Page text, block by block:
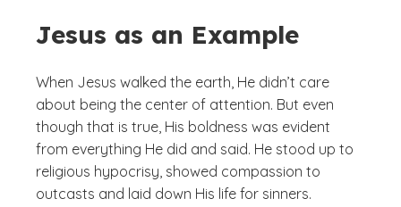
Jesus as an Example
When Jesus walked the earth, He didn’t care
about being the center of attention. But even
though that is true, His boldness was evident
from everything He did and said. He stood up to
religious hypocrisy, showed compassion to
outcasts and laid down His life for sinners.